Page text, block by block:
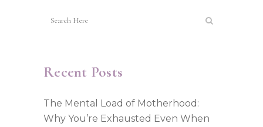
Recent Posts
The Mental Load of Motherhood:
Why You’re Exhausted Even When